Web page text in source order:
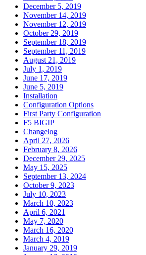
December 5, 2019
November 14, 2019
November 12, 2019
October 29, 2019
September 18, 2019
September 11, 2019
August 21, 2019
July 1, 2019
June 17, 2019
June 5, 2019
Installation
Configuration Options
First Party Configuration
F5 BIGIP
Changelog
April 27, 2026
February 8, 2026
December 29, 2025
May 15, 2025
September 13, 2024
October 9, 2023
July 10, 2023
March 10, 2023
April 6, 2021
May 7, 2020
March 16, 2020
March 4, 2019
January 29, 2019